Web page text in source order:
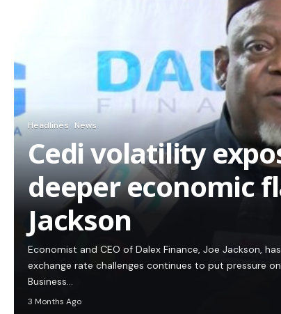
Headlines News
Cedi volatility
deeper economic
Jackson
Economist and CEO of Dalex Finance, Joe Jackson,
exchange rate challenges continues to put pressure
Business…
3 Months Ago